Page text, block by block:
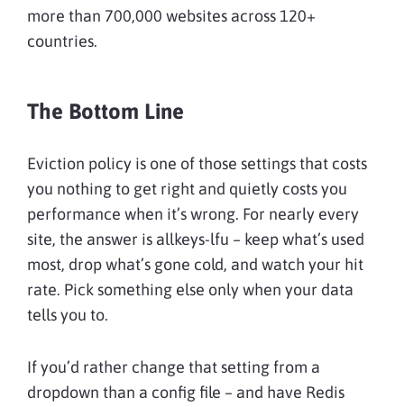
more than 700,000 websites across 120+
countries.
The Bottom Line
Eviction policy is one of those settings that costs
you nothing to get right and quietly costs you
performance when it’s wrong. For nearly every
site, the answer is allkeys-lfu – keep what’s used
most, drop what’s gone cold, and watch your hit
rate. Pick something else only when your data
tells you to.
If you’d rather change that setting from a
dropdown than a config file – and have Redis